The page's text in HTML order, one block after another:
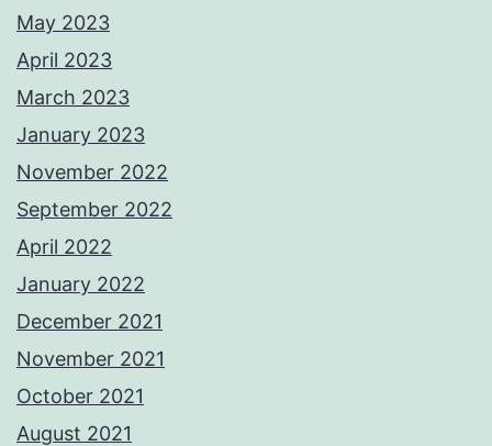
May 2023
April 2023
March 2023
January 2023
November 2022
September 2022
April 2022
January 2022
December 2021
November 2021
October 2021
August 2021